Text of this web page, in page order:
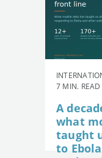
7 MIN. READ
A
what
taught
to